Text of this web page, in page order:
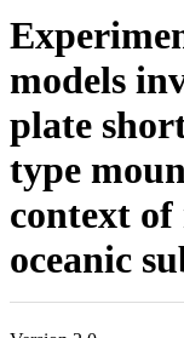
models
plate
type
context
oceanic